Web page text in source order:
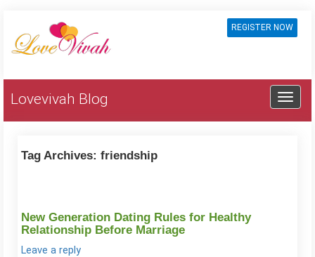
REGISTER NOW
Lovevivah Blog
Tag Archives: friendship
New Generation Dating Rules for Healthy
Relationship Before Marriage
Leave a reply